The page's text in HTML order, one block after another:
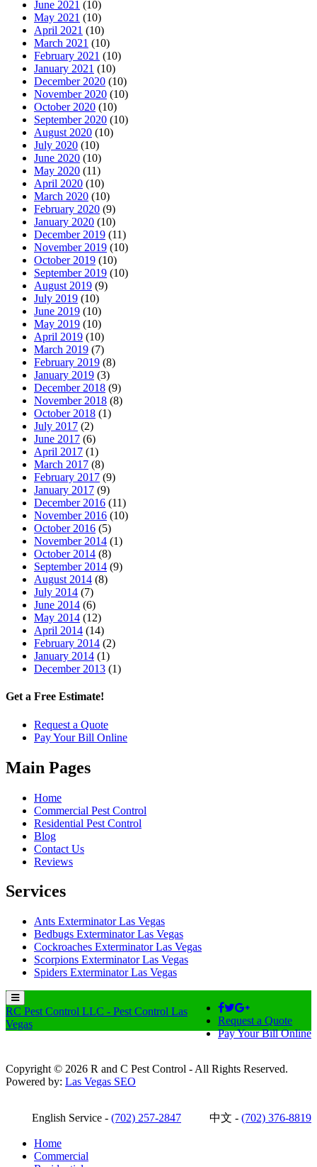
June 2021 (10)
May 2021 (10)
April 2021 (10)
March 2021 (10)
February 2021 (10)
January 2021 (10)
December 2020 (10)
November 2020 (10)
October 2020 (10)
September 2020 (10)
August 2020 (10)
July 2020 (10)
June 2020 (10)
May 2020 (11)
April 2020 (10)
March 2020 (10)
February 2020 (9)
January 2020 (10)
December 2019 (11)
November 2019 (10)
October 2019 (10)
September 2019 (10)
August 2019 (9)
July 2019 (10)
June 2019 (10)
May 2019 (10)
April 2019 (10)
March 2019 (7)
February 2019 (8)
January 2019 (3)
December 2018 (9)
November 2018 (8)
October 2018 (1)
July 2017 (2)
June 2017 (6)
April 2017 (1)
March 2017 (8)
February 2017 (9)
January 2017 (9)
December 2016 (11)
November 2016 (10)
October 2016 (5)
November 2014 (1)
October 2014 (8)
September 2014 (9)
August 2014 (8)
July 2014 (7)
June 2014 (6)
May 2014 (12)
April 2014 (14)
February 2014 (2)
January 2014 (1)
December 2013 (1)
Get a Free Estimate!
Request a Quote
Pay Your Bill Online
Main Pages
Home
Commercial Pest Control
Residential Pest Control
Blog
Contact Us
Reviews
Services
Ants Exterminator Las Vegas
Bedbugs Exterminator Las Vegas
Cockroaches Exterminator Las Vegas
Scorpions Exterminator Las Vegas
Spiders Exterminator Las Vegas
Request a Quote
Pay Your Bill Online
Copyright © 2026 R and C Pest Control - All Rights Reserved.
Powered by: Las Vegas SEO
English Service - (702) 257-2847 中文 - (702) 376-8819
RC Pest Control LLC - Pest Control Las
Vegas
Home
Commercial